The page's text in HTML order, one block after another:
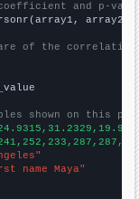
and p-
array2)
of the
shown on this
name Maya"